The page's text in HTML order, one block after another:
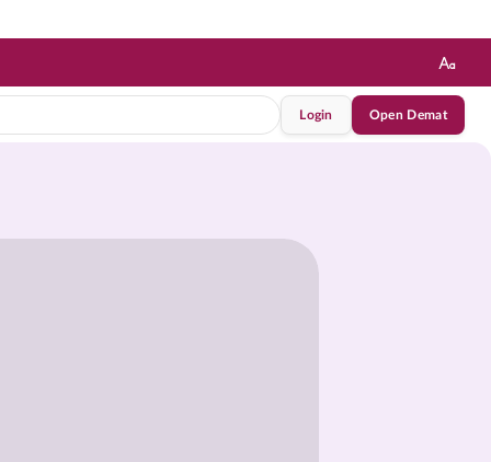
Login Open Demat